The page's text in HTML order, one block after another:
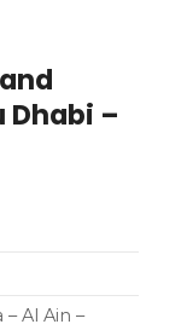
Dhabi –
Al Ain –